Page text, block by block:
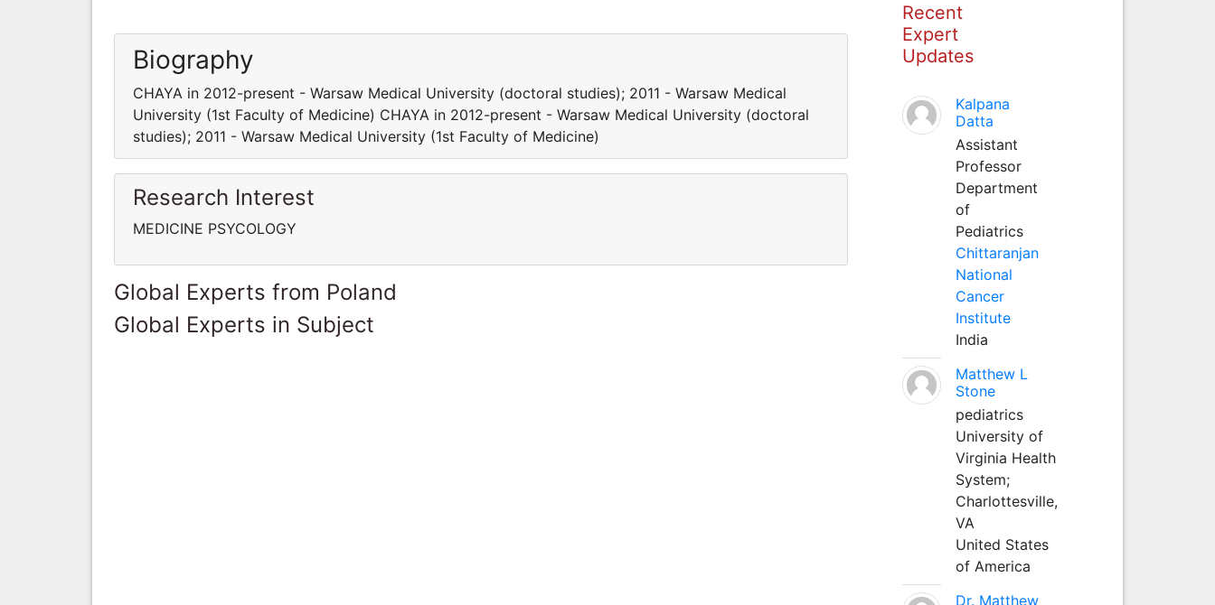
Biography
CHAYA in 2012-present - Warsaw Medical University (doctoral studies); 2011 - Warsaw Medical
University (1st Faculty of Medicine) CHAYA in 2012-present - Warsaw Medical University (doctoral
studies); 2011 - Warsaw Medical University (1st Faculty of Medicine)
Research Interest
MEDICINE PSYCOLOGY
Global Experts from Poland
Global Experts in Subject
Recent
Expert
Updates
Kalpana
Datta
Assistant
Professor
Department
of
Pediatrics
Chittaranjan
National
Cancer
Institute
India
Matthew L
Stone
pediatrics
University of
Virginia Health
System;
Charlottesville,
VA
United States
of America
Dr. Matthew